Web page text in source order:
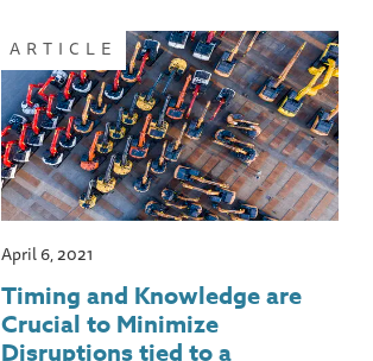
ARTICLE
April 6, 2021
Timing and Knowledge are
Crucial to Minimize
Disruptions tied to a